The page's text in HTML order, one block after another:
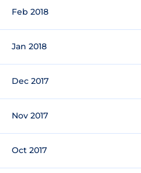
Feb 2018
Jan 2018
Dec 2017
Nov 2017
Oct 2017